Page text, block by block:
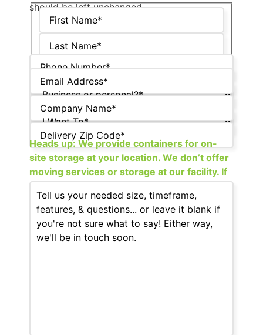
should be left unchanged.
Heads up: We provide containers for on-
site storage at your location. We don’t offer
moving services or storage at our facility. If
that still fits your needs, please continue.